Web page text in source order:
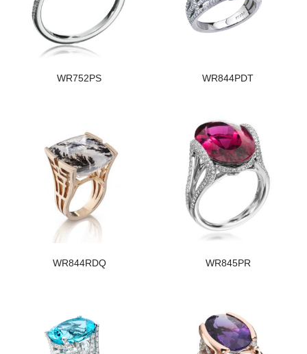
WR752PS WR844PDT
WR844RDQ WR845PR